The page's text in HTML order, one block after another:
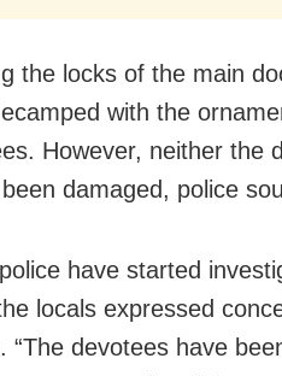
the locks of the main
with the
However, neither the
damaged, police
have started
locals expressed
“The devotees have